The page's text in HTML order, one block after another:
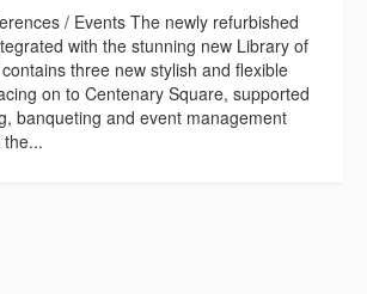
/ Events The newly refurbished
with the stunning new Library of
three new stylish and flexible
on to Centenary Square, supported
banqueting and event management